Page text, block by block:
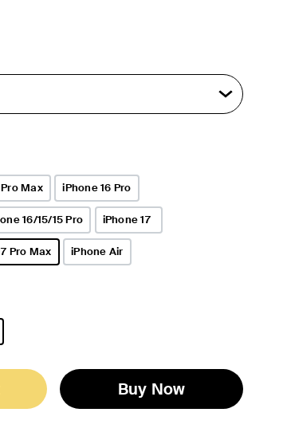
Max iPhone 16 Pro
16/15/15 Pro iPhone 17
Pro Max iPhone Air
Buy Now